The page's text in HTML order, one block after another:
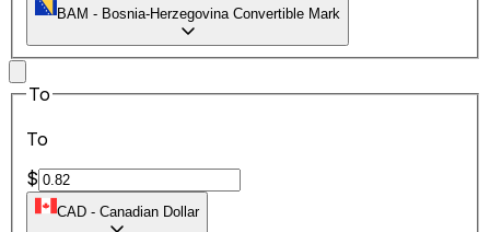
BAM - Bosnia-Herzegovina Convertible Mark
To
To
$
CAD - Canadian Dollar